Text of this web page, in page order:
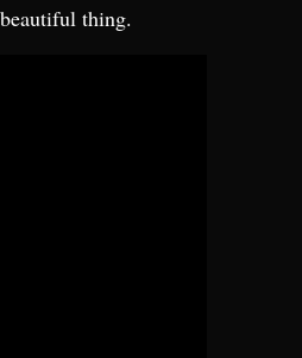
beautiful thing.